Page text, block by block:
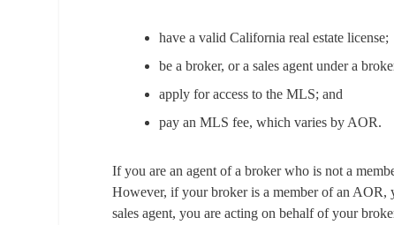
have a valid California real estate license;
be a broker, or a sales agent under a
apply for access to the MLS; and
pay an MLS fee, which varies by AOR.
If you are an agent of a broker who is not a
However, if your broker is a member of an AOR,
sales agent, you are acting on behalf of your